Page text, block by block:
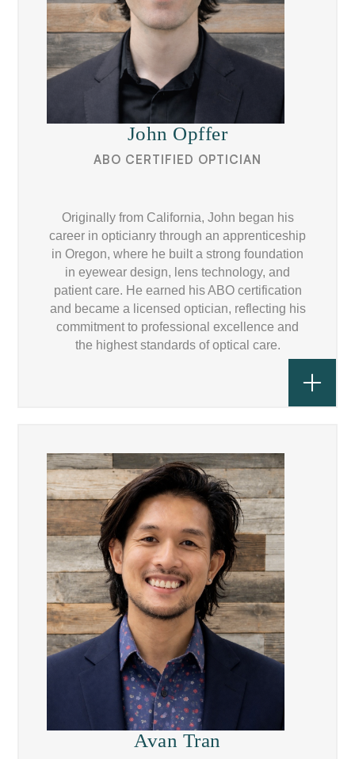
John Opffer
ABO CERTIFIED OPTICIAN
Originally from California, John began his
career in opticianry through an apprenticeship
in Oregon, where he built a strong foundation
in eyewear design, lens technology, and
patient care. He earned his ABO certification
and became a licensed optician, reflecting his
commitment to professional excellence and
the highest standards of optical care.
Avan Tran